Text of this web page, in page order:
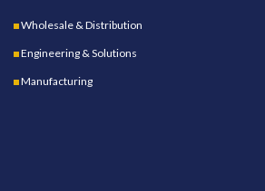
Wholesale & Distribution
Engineering & Solutions
Manufacturing